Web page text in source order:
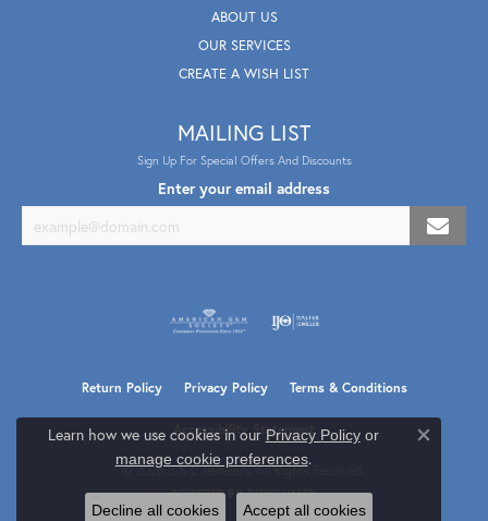
ABOUT US
OUR SERVICES
CREATE A WISH LIST
MAILING LIST
Sign Up For Special Offers And Discounts
Enter your email address
Return Policy Privacy Policy Terms & Conditions
Accessibility Statement
© 2026 B & L Jewelers. All Rights Reserved.
POWERED BY:PUNCHMARK
Learn how we use cookies in our Privacy Policyor
manage cookie preferences.
Close
Decline all cookies Accept all cookies